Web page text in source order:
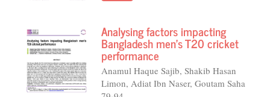
Analysing factors impacting
Bangladesh men's T20 cricket
performance
Anamul Haque Sajib, Shakib Hasan
Limon, Adiat Ibn Naser, Goutam Saha